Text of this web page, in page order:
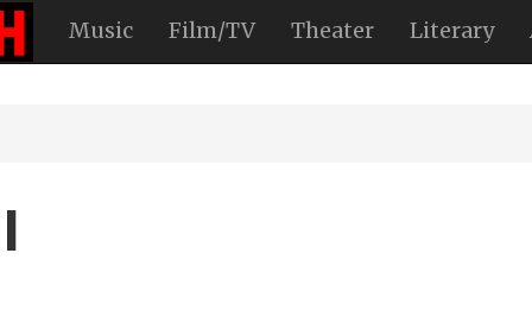
Music Film/TV Theater Literary